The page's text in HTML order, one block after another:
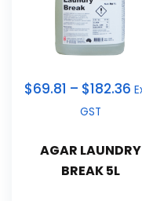
$69.81 – $182.36
GST
AGAR LAUNDRY
BREAK 5L